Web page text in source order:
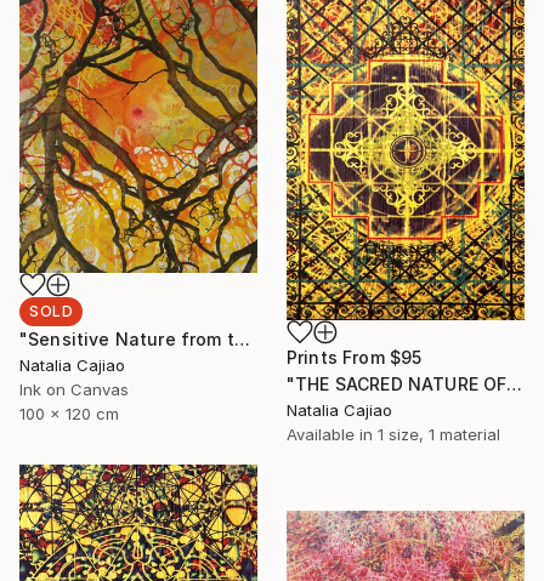
SOLD
"Sensitive Nature from the Cosmic Fabric" Painting
Natalia Cajiao
Ink on Canvas
100 x 120 cm
Prints From $95
"THE SACRED NATURE OF LIFE #4" Painting
Natalia Cajiao
Available in 1 size, 1 material